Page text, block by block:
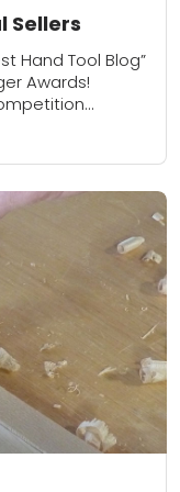
Sellers
Hand Tool Blog”
Awards!